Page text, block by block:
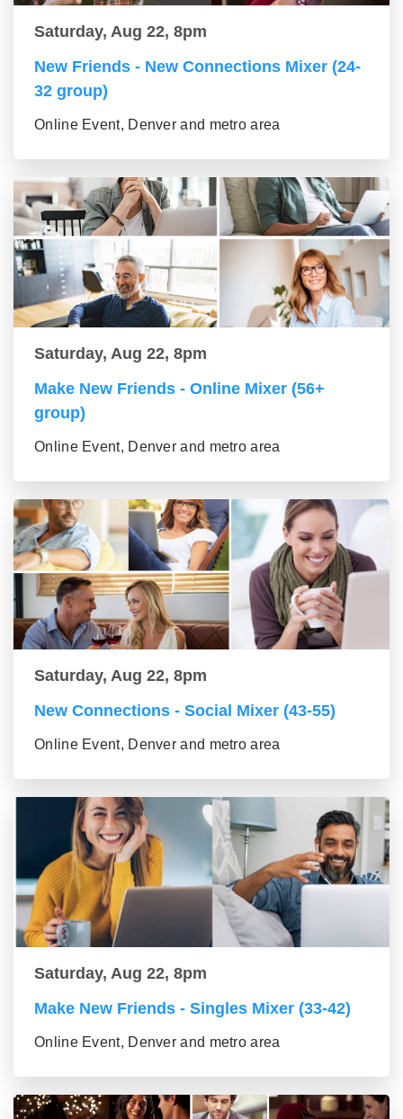
Saturday, Aug 22, 8pm
New Friends - New Connections Mixer (24-
32 group)
Online Event, Denver and metro area
Saturday, Aug 22, 8pm
Make New Friends - Online Mixer (56+
group)
Online Event, Denver and metro area
Saturday, Aug 22, 8pm
New Connections - Social Mixer (43-55)
Online Event, Denver and metro area
Saturday, Aug 22, 8pm
Make New Friends - Singles Mixer (33-42)
Online Event, Denver and metro area